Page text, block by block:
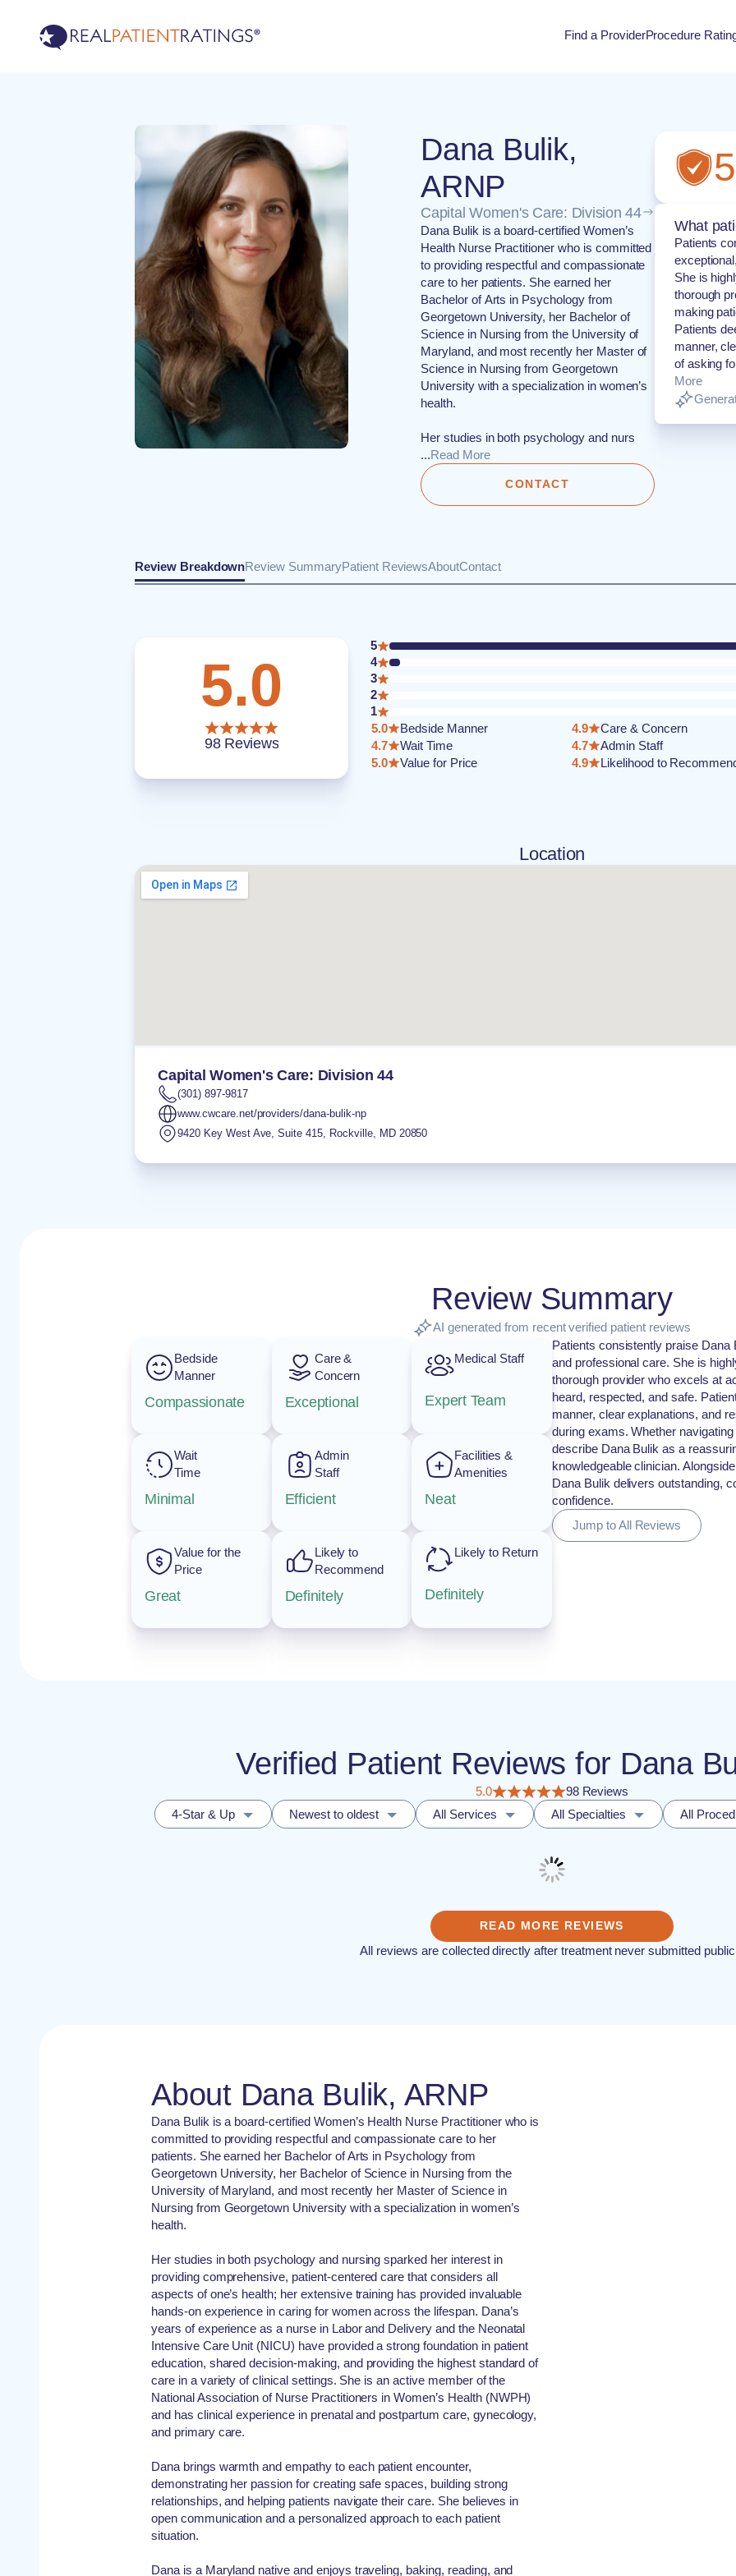
Find a ProviderProcedure
Dana Bulik,
ARNP
Capital Women's Care: Division 44
Dana Bulik is a board-certified Women’s
Health Nurse Practitioner who is committed
to providing respectful and compassionate
care to her patients. She earned her
Bachelor of Arts in Psychology from
Georgetown University, her Bachelor of
Science in Nursing from the University of
Maryland, and most recently her Master of
Science in Nursing from Georgetown
University with a specialization in women’s
health.
Her studies in both psychology and nurs
...Read More
CONTACT
What
Patients
She is
thorough
making
Patients
manner,
of asking
More
Review BreakdownReview SummaryPatient ReviewsAboutContact
5.0
98 Reviews
5
4
3
2
1
5.0
Bedside Manner
4.7
Wait Time
5.0
Value for Price
4.9
Care & Concern
4.7
Admin Staff
4.9
Likelihood to
Location
Capital Women's Care: Division 44
(301) 897-9817
www.cwcare.net/providers/dana-bulik-np
9420 Key West Ave, Suite 415, Rockville, MD 20850
Review Summary
AI generated from recent verified patient reviews
Bedside
Manner
Compassionate
Wait
Time
Minimal
Value for the
Price
Great
Care &
Concern
Exceptional
Admin
Staff
Efficient
Likely to
Recommend
Definitely
Medical Staff
Expert Team
Facilities &
Amenities
Neat
Likely to Return
Definitely
Patients consistently praise
and professional care. She is
thorough provider who excels at
heard, respected, and safe.
manner, clear explanations, and
during exams. Whether
describe Dana Bulik as a
knowledgeable clinician.
Dana Bulik delivers outstanding,
confidence.
Jump to All Reviews
Verified Patient Reviews for Dana
5.0
98 Reviews
4-Star & Up
Newest to oldest All Services All Specialties All
READ MORE REVIEWS
All reviews are collected directly after treatment never submitted
About Dana Bulik, ARNP
Dana Bulik is a board-certified Women’s Health Nurse Practitioner who is
committed to providing respectful and compassionate care to her
patients. She earned her Bachelor of Arts in Psychology from
Georgetown University, her Bachelor of Science in Nursing from the
University of Maryland, and most recently her Master of Science in
Nursing from Georgetown University with a specialization in women’s
health.
Her studies in both psychology and nursing sparked her interest in
providing comprehensive, patient-centered care that considers all
aspects of one’s health; her extensive training has provided invaluable
hands-on experience in caring for women across the lifespan. Dana’s
years of experience as a nurse in Labor and Delivery and the Neonatal
Intensive Care Unit (NICU) have provided a strong foundation in patient
education, shared decision-making, and providing the highest standard of
care in a variety of clinical settings. She is an active member of the
National Association of Nurse Practitioners in Women’s Health (NWPH)
and has clinical experience in prenatal and postpartum care, gynecology,
and primary care.
Dana brings warmth and empathy to each patient encounter,
demonstrating her passion for creating safe spaces, building strong
relationships, and helping patients navigate their care. She believes in
open communication and a personalized approach to each patient
situation.
Dana is a Maryland native and enjoys traveling, baking, reading, and